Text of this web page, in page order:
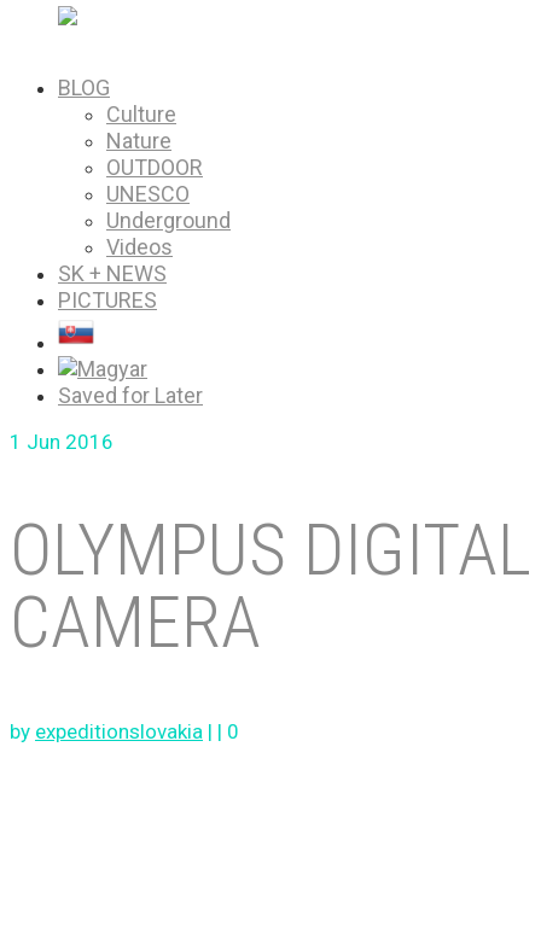
BLOG
Culture
Nature
OUTDOOR
UNESCO
Underground
Videos
SK + NEWS
PICTURES
Saved for Later
1 Jun 2016
OLYMPUS DIGITAL
CAMERA
by expeditionslovakia | | 0